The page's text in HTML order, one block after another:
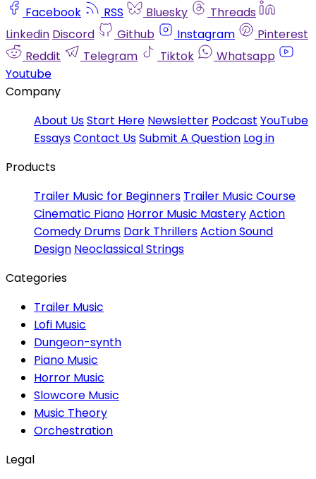
Facebook RSS Bluesky
Threads
Linkedin Discord Github Instagram
Pinterest
Reddit
Telegram Tiktok
Whatsapp
Youtube
Company
About UsStart Here Newsletter Podcast YouTube
EssaysContact UsSubmit A Question Log in
Products
Trailer Music for Beginners Trailer Music Course
Cinematic Piano Horror Music MasteryAction
Comedy Drums Dark ThrillersAction Sound
Design Neoclassical Strings
Categories
Trailer Music
Lofi Music
Dungeon-synth
Piano Music
Horror Music
Slowcore Music
Music Theory
Orchestration
Legal